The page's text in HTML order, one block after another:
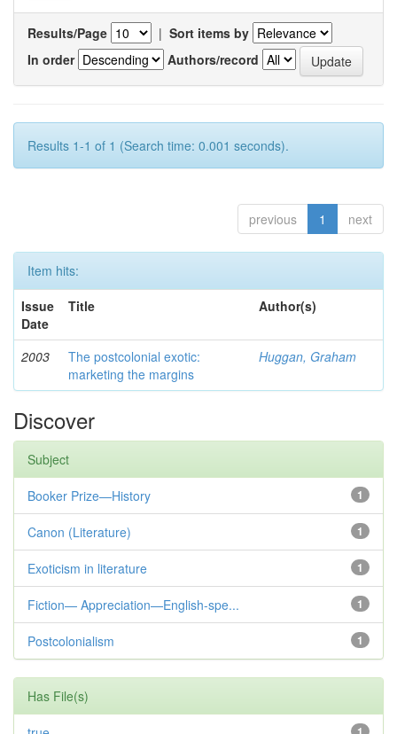
Results/Page | Sort items by
In order
Authors/record
Results 1-1 of 1 (Search time: 0.001 seconds).
previous 1 next
Item hits:
Issue
Date
Title Author(s)
2003
The postcolonial exotic:
marketing the margins
Huggan, Graham
Discover
Subject
1
Booker Prize—History
1
Canon (Literature)
1
Exoticism in literature
1
Fiction— Appreciation—English-spe...
1
Postcolonialism
Has File(s)